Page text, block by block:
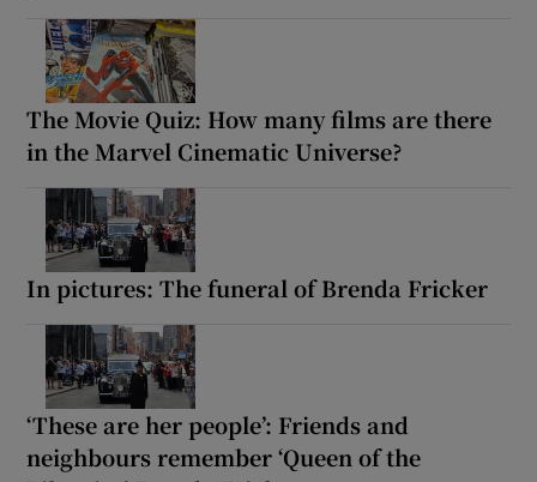
The Movie Quiz: How many films are there
in the Marvel Cinematic Universe?
In pictures: The funeral of Brenda Fricker
‘These are her people’: Friends and
neighbours remember ‘Queen of the